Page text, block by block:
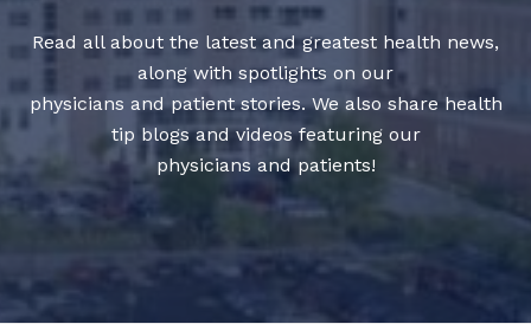
Read all about the latest and greatest health news,
along with spotlights on our
physicians and patient stories. We also share health
tip blogs and videos featuring our
physicians and patients!